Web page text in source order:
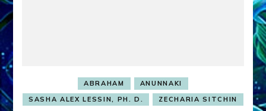
ABRAHAM
ANUNNAKI
SASHA ALEX LESSIN, PH. D.
ZECHARIA SITCHIN